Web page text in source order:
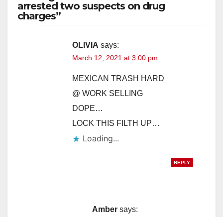
i
d
o
arrested two suspects on drug
charges”
OLIVIA says:
March 12, 2021 at 3:00 pm
MEXICAN TRASH HARD
@ WORK SELLING
DOPE…
LOCK THIS FILTH UP…
Loading...
REPLY
Amber says: